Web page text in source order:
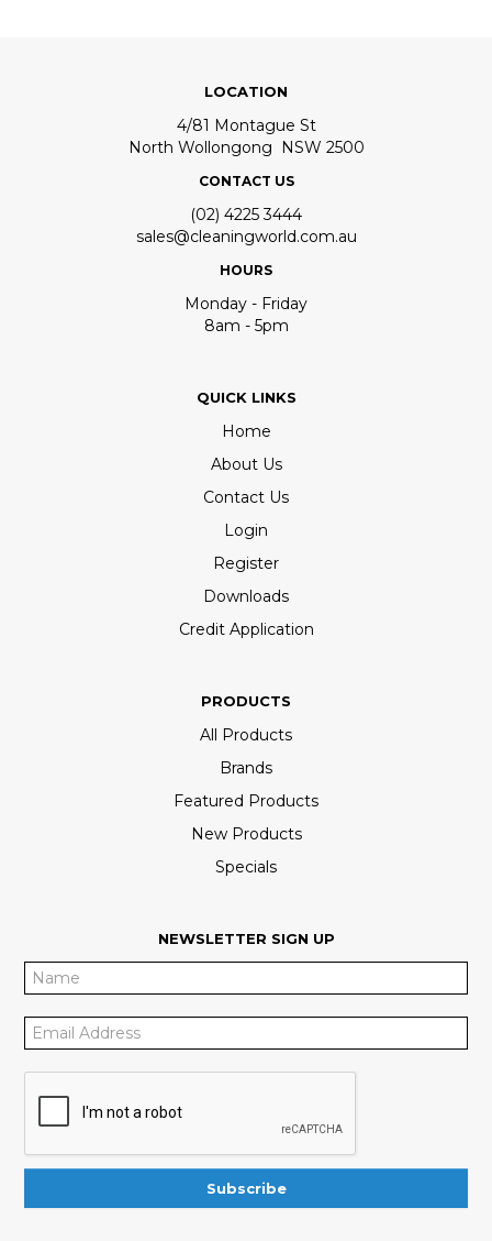
LOCATION
4/81 Montague St
North Wollongong NSW 2500
CONTACT US
(02) 4225 3444
sales@cleaningworld.com.au
HOURS
Monday - Friday
8am - 5pm
QUICK LINKS
Home
About Us
Contact Us
Login
Register
Downloads
Credit Application
PRODUCTS
All Products
Brands
Featured Products
New Products
Specials
NEWSLETTER SIGN UP